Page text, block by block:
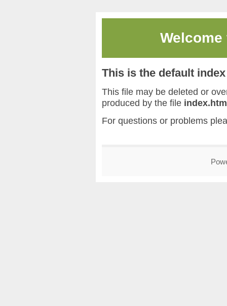
This is the default
This file may be deleted or
produced by the file
For questions or problems